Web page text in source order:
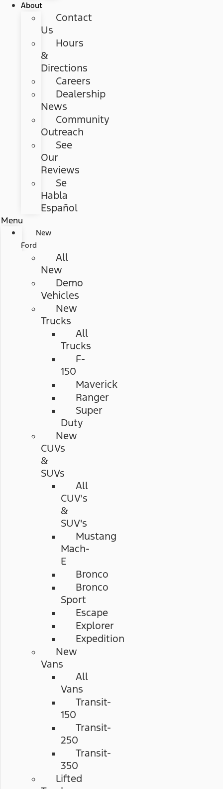
About
Contact
Us
Hours
&
Directions
Careers
Dealership
News
Community
Outreach
See
Our
Reviews
Se
Habla
Español
Menu
New
Ford
All
New
Demo
Vehicles
New
Trucks
All
Trucks
F-
150
Maverick
Ranger
Super
Duty
New
CUVs
&
SUVs
All
CUV's
&
SUV's
Mustang
Mach-
E
Bronco
Bronco
Sport
Escape
Explorer
Expedition
New
Vans
All
Vans
Transit-
150
Transit-
250
Transit-
350
Lifted